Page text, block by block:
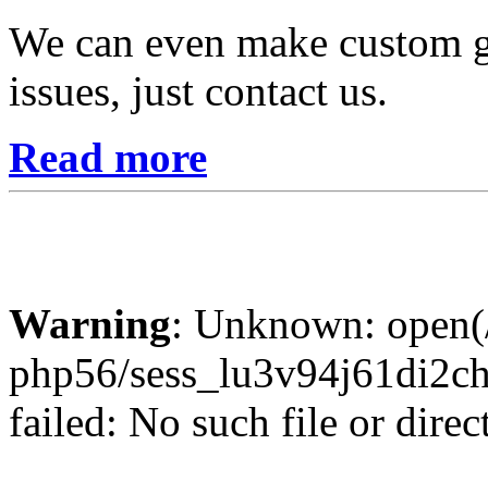
We can even make
issues, just contact us.
Read more
Warning: Unknown:
php56/
failed: No such file or